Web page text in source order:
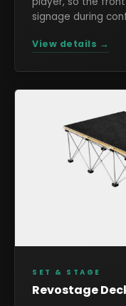
signage during
View details →
SET & STAGE
Revostage